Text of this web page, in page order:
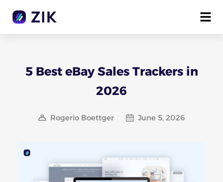
5 Best eBay Sales Trackers in
2026
Rogerio Boettger June 5, 2026